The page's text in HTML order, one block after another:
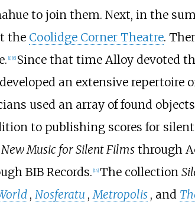
to join them. Next, in the
the Coolidge Corner Theatre.
[1] [6] Since that time Alloy devoted
an extensive
used an array of found
to publishing scores for
New Music for Silent Filmsthrough
BIB Records. [14] The collection
, Nosferatu , Metropolis , and